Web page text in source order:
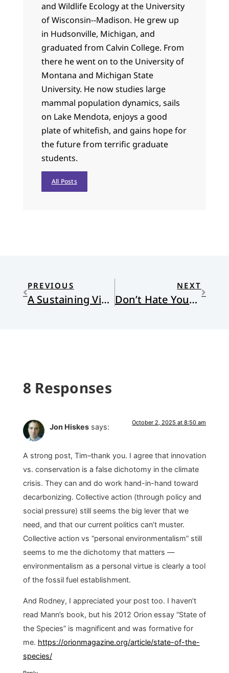
and Wildlife Ecology at the University
of Wisconsin--Madison. He grew up
in Hudsonville, Michigan, and
graduated from Calvin College. From
there he went on to the University of
Montana and Michigan State
University. He now studies large
mammal population dynamics, sails
on Lake Mendota, enjoys a good
plate of whitefish, and gains hope for
the future from terrific graduate
students.
All Posts
PREVIOUS
A Sustaining Vision: The Soulwork of Justice
NEXT
Don’t Hate Your Customer
8 Responses
Jon Hiskes says: October 2, 2025 at 8:50 am
A strong post, Tim–thank you. I agree that innovation
vs. conservation is a false dichotomy in the climate
crisis. They can and do work hand-in-hand toward
decarbonizing. Collective action (through policy and
social pressure) still seems the big lever that we
need, and that our current politics can’t muster.
Collective action vs “personal environmentalism” still
seems to me the dichotomy that matters —
environmentalism as a personal virtue is clearly a tool
of the fossil fuel establishment.
And Rodney, I appreciated your post too. I haven’t
read Mann’s book, but his 2012 Orion essay “State of
the Species” is magnificent and was formative for
me. https://orionmagazine.org/article/state-of-the-
species/